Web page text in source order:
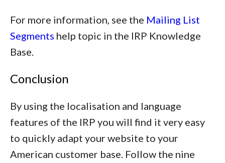
For more information, see the Mailing List
Segments help topic in the IRP Knowledge
Base.
Conclusion
By using the localisation and language
features of the IRP you will find it very easy
to quickly adapt your website to your
American customer base. Follow the nine